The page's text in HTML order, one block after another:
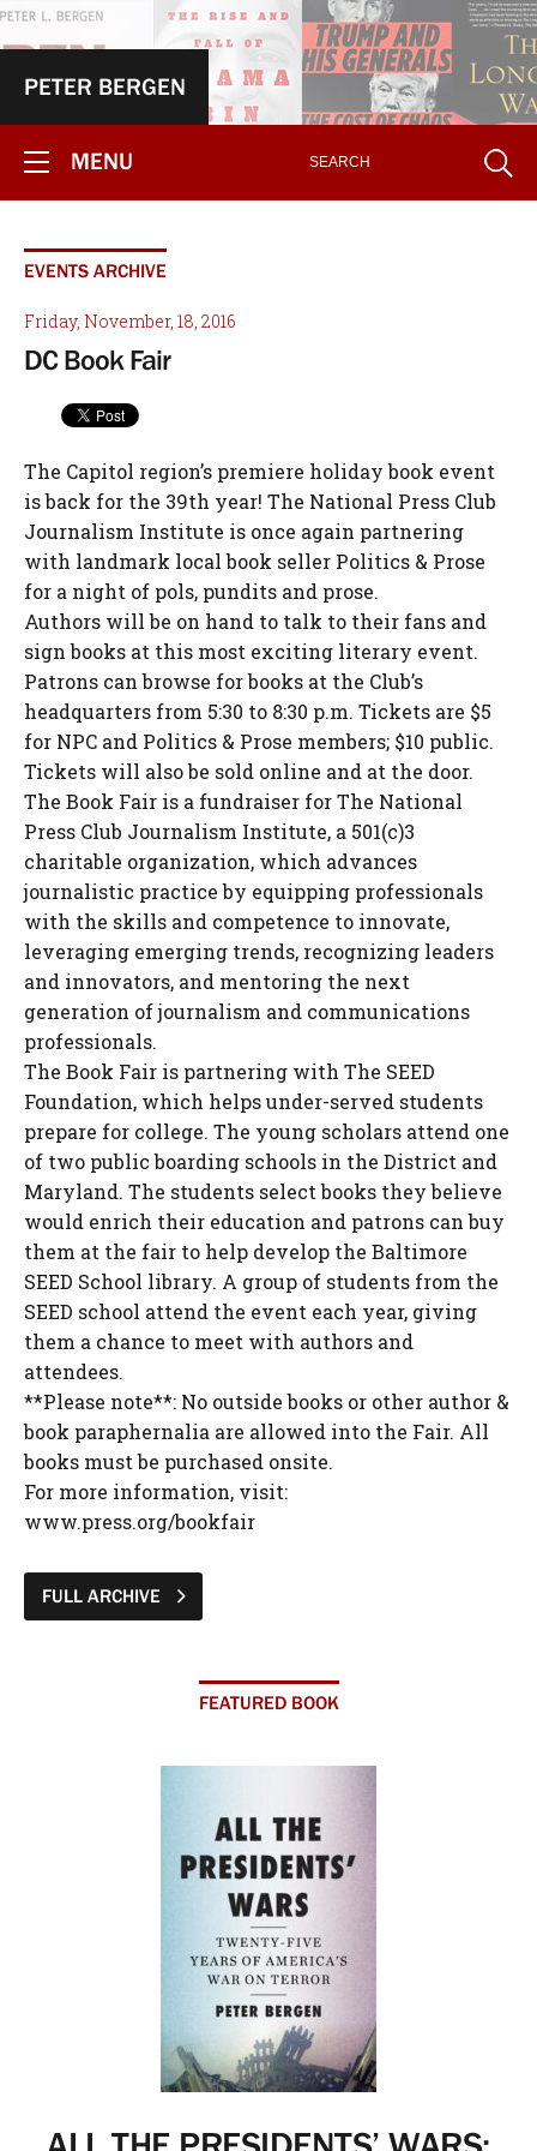
PETER BERGEN
MENU
EVENTS ARCHIVE
Friday, November, 18, 2016
DC Book Fair
The Capitol region’s premiere holiday book event
is back for the 39th year! The National Press Club
Journalism Institute is once again partnering
with landmark local book seller Politics & Prose
for a night of pols, pundits and prose.
Authors will be on hand to talk to their fans and
sign books at this most exciting literary event.
Patrons can browse for books at the Club’s
headquarters from 5:30 to 8:30 p.m. Tickets are $5
for NPC and Politics & Prose members; $10 public.
Tickets will also be sold online and at the door.
The Book Fair is a fundraiser for The National
Press Club Journalism Institute, a 501(c)3
charitable organization, which advances
journalistic practice by equipping professionals
with the skills and competence to innovate,
leveraging emerging trends, recognizing leaders
and innovators, and mentoring the next
generation of journalism and communications
professionals.
The Book Fair is partnering with The SEED
Foundation, which helps under-served students
prepare for college. The young scholars attend one
of two public boarding schools in the District and
Maryland. The students select books they believe
would enrich their education and patrons can buy
them at the fair to help develop the Baltimore
SEED School library. A group of students from the
SEED school attend the event each year, giving
them a chance to meet with authors and
attendees.
**Please note**: No outside books or other author &
book paraphernalia are allowed into the Fair. All
books must be purchased onsite.
For more information, visit:
www.press.org/bookfair
FULL ARCHIVE
FEATURED BOOK